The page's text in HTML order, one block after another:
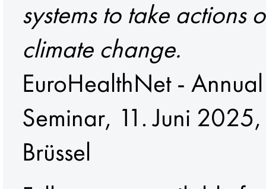
systems to take actions
climate change.
EuroHealthNet - Annual
Seminar, 11. Juni 2025,
Brüssel